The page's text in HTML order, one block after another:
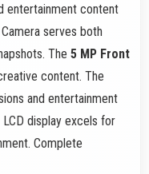
entertainment content
serves both
The 5 MP Front
content. The
and entertainment
display excels for
Complete